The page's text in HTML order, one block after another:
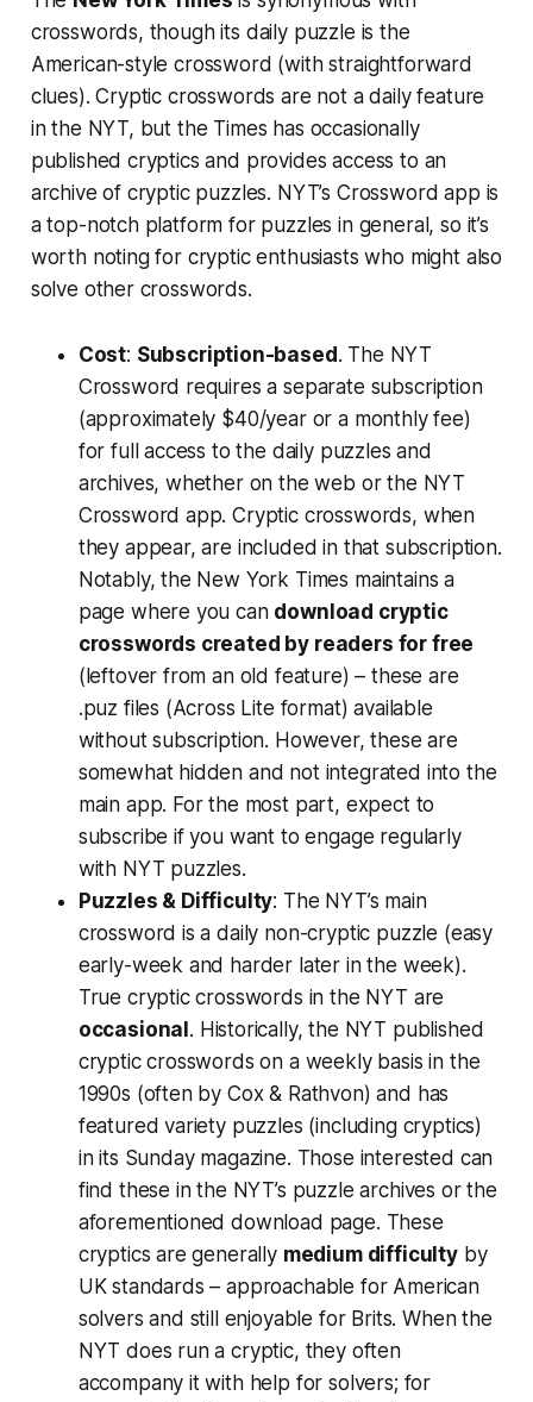
crosswords, though its daily puzzle is the
American-style crossword (with straightforward
clues). Cryptic crosswords are not a daily feature
in the NYT, but the Times has occasionally
published cryptics and provides access to an
archive of cryptic puzzles. NYT’s Crossword app is
a top-notch platform for puzzles in general, so it’s
worth noting for cryptic enthusiasts who might also
solve other crosswords.
Cost: Subscription-based . The NYT
Crossword requires a separate subscription
(approximately $40/year or a monthly fee)
for full access to the daily puzzles and
archives, whether on the web or the NYT
Crossword app. Cryptic crosswords, when
they appear, are included in that subscription.
Notably, the New York Times maintains a
page where you can download cryptic
crosswords created by readers for free
(leftover from an old feature) – these are
.puz files (Across Lite format) available
without subscription. However, these are
somewhat hidden and not integrated into the
main app. For the most part, expect to
subscribe if you want to engage regularly
with NYT puzzles.
Puzzles & Difficulty: The NYT’s main
crossword is a daily non-cryptic puzzle (easy
early-week and harder later in the week).
True cryptic crosswords in the NYT are
occasional . Historically, the NYT published
cryptic crosswords on a weekly basis in the
1990s (often by Cox & Rathvon) and has
featured variety puzzles (including cryptics)
in its Sunday magazine. Those interested can
find these in the NYT’s puzzle archives or the
aforementioned download page​. These
cryptics are generally medium difficultyby
UK standards – approachable for American
solvers and still enjoyable for Brits. When the
NYT does run a cryptic, they often
accompany it with help for solvers; for